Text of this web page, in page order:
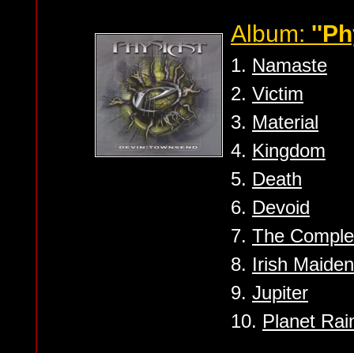
Album:
1. Namaste
2. Victim
3. Material
4. Kingdom
5. Death
6. Devoid
7. The
8. Irish Maiden
9. Jupiter
10. Planet